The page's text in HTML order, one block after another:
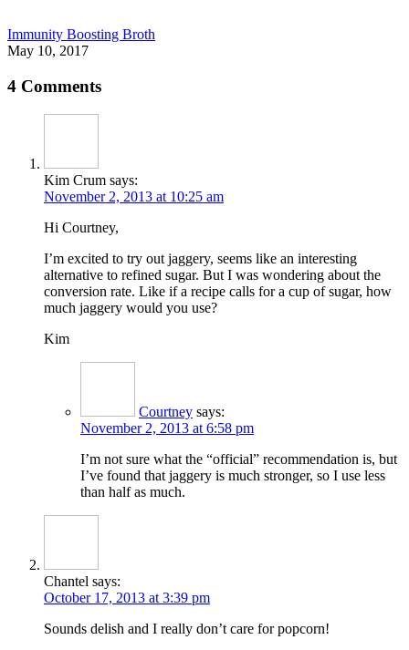
Immunity Boosting Broth
May 10, 2017
4 Comments
Kim Crum says:
November 2, 2013 at 10:25 am
Hi Courtney,
I’m excited to try out jaggery, seems like an interesting
alternative to refined sugar. But I was wondering about the
conversion rate. Like if a recipe calls for a cup of sugar, how
much jaggery would you use?
Kim
Courtney says:
November 2, 2013 at 6:58 pm
I’m not sure what the “official” recommendation is, but
I’ve found that jaggery is much stronger, so I use less
than half as much.
Chantel says:
October 17, 2013 at 3:39 pm
Sounds delish and I really don’t care for popcorn!